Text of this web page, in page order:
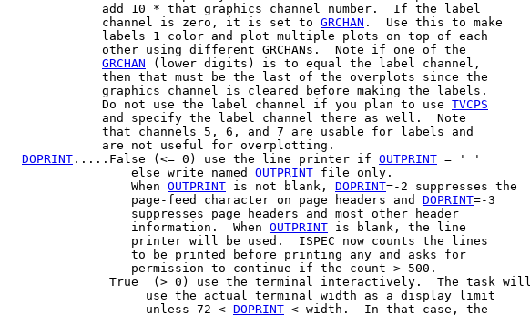
             add 10 * that graphics channel number.  If the label
             channel is zero, it is set to
GRCHAN .  Use this to make
             labels 1 color and plot multiple plots on top of each
             other using different GRCHANs.  Note if one of the
GRCHAN (lower digits) is to equal the label channel,
             then that must be the last of the overplots since the
             graphics channel is cleared before making the labels.
             Do not use the label channel if you plan to use
TVCPS
             and specify the label channel there as well.  Note
             that channels 5, 6, and 7 are usable for labels and
             are not useful for overplotting.
DOPRINT .....False (<= 0) use the line printer if OUTPRINT = ' '
                 else write named
OUTPRINT file only.
                 When
OUTPRINT is not blank, DOPRINT=-2 suppresses the
                 page-feed character on page headers and
DOPRINT=-3
                 suppresses page headers and most other header
                 information.  When
OUTPRINT is blank, the line
                 printer will be used.  ISPEC now counts the lines
                 to be printed before printing any and asks for
                 permission to continue if the count > 500.
              True  (> 0) use the terminal interactively.  The task will
                   use the actual terminal width as a display limit
                   unless 72 <
DOPRINT < width.  In that case, the